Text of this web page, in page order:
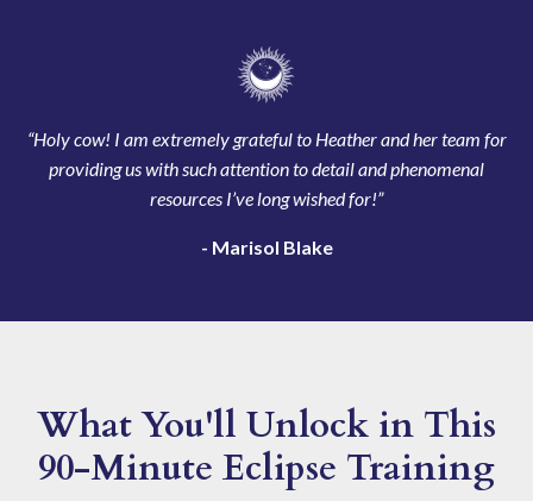
“Holy cow! I am extremely grateful to Heather and her team for
providing us with such attention to detail and phenomenal
resources I’ve long wished for!”
- Marisol Blake
What You'll Unlock in This
90-Minute Eclipse Training